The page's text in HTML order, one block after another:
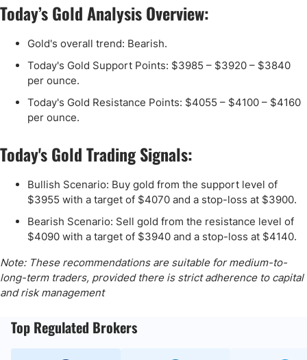
Today’s Gold Analysis Overview:
Gold's overall trend: Bearish.
Today's Gold Support Points: $3985 – $3920 – $3840
per ounce.
Today's Gold Resistance Points: $4055 – $4100 – $4160
per ounce.
Today's Gold Trading Signals:
Bullish Scenario: Buy gold from the support level of
$3955 with a target of $4070 and a stop-loss at $3900.
Bearish Scenario: Sell gold from the resistance level of
$4090 with a target of $3940 and a stop-loss at $4140.
Note: These recommendations are suitable for medium-to-
long-term traders, provided there is strict adherence to capital
and risk management
Top Regulated Brokers